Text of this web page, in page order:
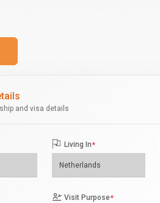
and visa details
Living In*
Visit Purpose*